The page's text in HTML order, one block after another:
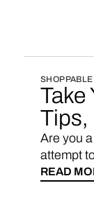
Take
Tips,
Are you
attempt
READ